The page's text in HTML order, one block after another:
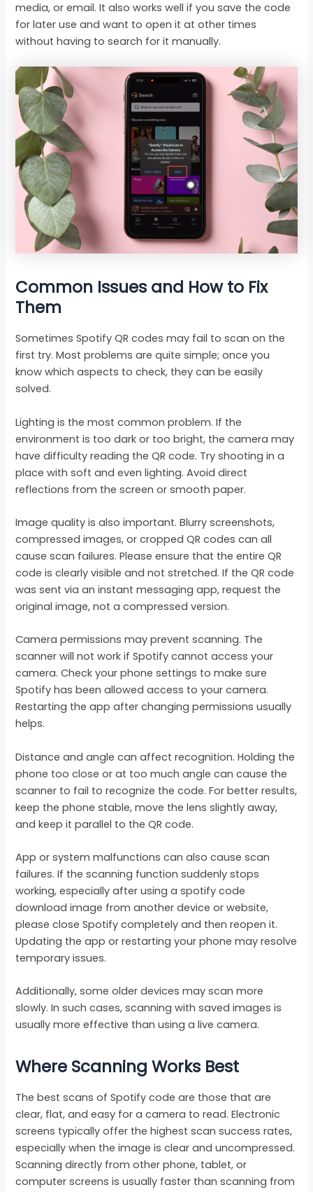
media, or email. It also works well if you save the code
for later use and want to open it at other times
without having to search for it manually.
Common Issues and How to Fix
Them
Sometimes Spotify QR codes may fail to scan on the
first try. Most problems are quite simple; once you
know which aspects to check, they can be easily
solved.
Lighting is the most common problem. If the
environment is too dark or too bright, the camera may
have difficulty reading the QR code. Try shooting in a
place with soft and even lighting. Avoid direct
reflections from the screen or smooth paper.
Image quality is also important. Blurry screenshots,
compressed images, or cropped QR codes can all
cause scan failures. Please ensure that the entire QR
code is clearly visible and not stretched. If the QR code
was sent via an instant messaging app, request the
original image, not a compressed version.
Camera permissions may prevent scanning. The
scanner will not work if Spotify cannot access your
camera. Check your phone settings to make sure
Spotify has been allowed access to your camera.
Restarting the app after changing permissions usually
helps.
Distance and angle can affect recognition. Holding the
phone too close or at too much angle can cause the
scanner to fail to recognize the code. For better results,
keep the phone stable, move the lens slightly away,
and keep it parallel to the QR code.
App or system malfunctions can also cause scan
failures. If the scanning function suddenly stops
working, especially after using a spotify code
download image from another device or website,
please close Spotify completely and then reopen it.
Updating the app or restarting your phone may resolve
temporary issues.
Additionally, some older devices may scan more
slowly. In such cases, scanning with saved images is
usually more effective than using a live camera.
Where Scanning Works Best
The best scans of Spotify code are those that are
clear, flat, and easy for a camera to read. Electronic
screens typically offer the highest scan success rates,
especially when the image is clear and uncompressed.
Scanning directly from other phone, tablet, or
computer screens is usually faster than scanning from